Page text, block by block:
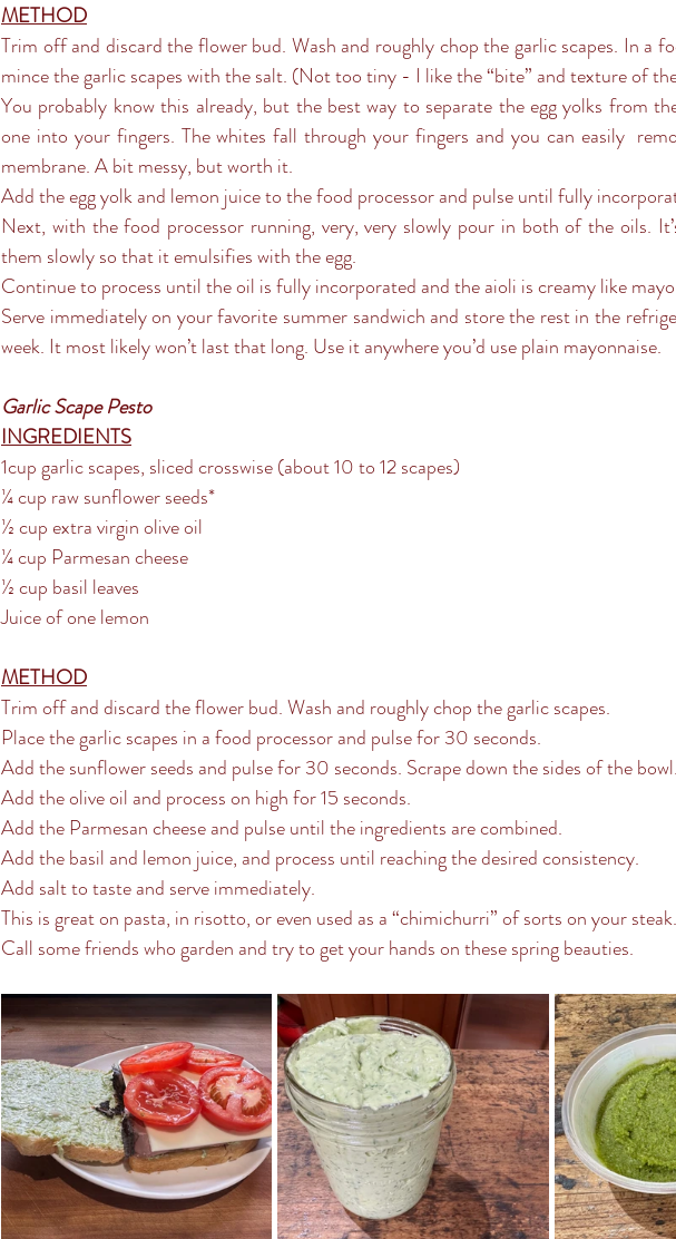
METHOD
Trim off and discard the flower bud. Wash and roughly chop the garlic scapes. In a
mince the garlic scapes with the salt. (Not too tiny - I like the “bite” and texture of
You probably know this already, but the best way to separate the egg yolks from
one into your fingers. The whites fall through your fingers and you can easily
membrane. A bit messy, but worth it.
Add the egg yolk and lemon juice to the food processor and pulse until fully
Next, with the food processor running, very, very slowly pour in both of the oils.
them slowly so that it emulsifies with the egg.
Continue to process until the oil is fully incorporated and the aioli is creamy like
Serve immediately on your favorite summer sandwich and store the rest in the
week. It most likely won’t last that long. Use it anywhere you’d use plain mayonnaise.
Garlic Scape Pesto
INGREDIENTS
1cup garlic scapes, sliced crosswise (about 10 to 12 scapes)
¼ cup raw sunflower seeds*
½ cup extra virgin olive oil
¼ cup Parmesan cheese
½ cup basil leaves
Juice of one lemon
METHOD
Trim off and discard the flower bud. Wash and roughly chop the garlic scapes.
Place the garlic scapes in a food processor and pulse for 30 seconds.
Add the sunflower seeds and pulse for 30 seconds. Scrape down the sides of the
Add the olive oil and process on high for 15 seconds.
Add the Parmesan cheese and pulse until the ingredients are combined.
Add the basil and lemon juice, and process until reaching the desired consistency.
Add salt to taste and serve immediately.
This is great on pasta, in risotto, or even used as a “chimichurri” of sorts on your steak.
Call some friends who garden and try to get your hands on these spring beauties.